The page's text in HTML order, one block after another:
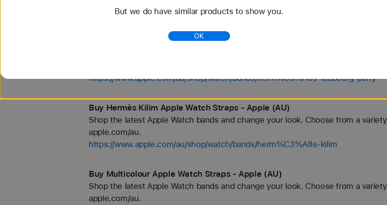
https://www.apple.com/au/shop/watch/bands/grey
Buy Hermès Faubourg Party Apple Watch Straps - Apple (AU)
Shop the latest Apple Watch bands and change your look. Choose from a
https://www.apple.com/au/shop/watch/bands/herm%C3%A8s-faubourg-party
Buy Hermès Kilim Apple Watch Straps - Apple (AU)
Shop the latest Apple Watch bands and change your look. Choose from a
apple.com/au.
https://www.apple.com/au/shop/watch/bands/herm%C3%A8s-kilim
Buy Multicolour Apple Watch Straps - Apple (AU)
Shop the latest Apple Watch bands and change your look. Choose from a
apple.com/au.
But we do have similar products to show you.
OK